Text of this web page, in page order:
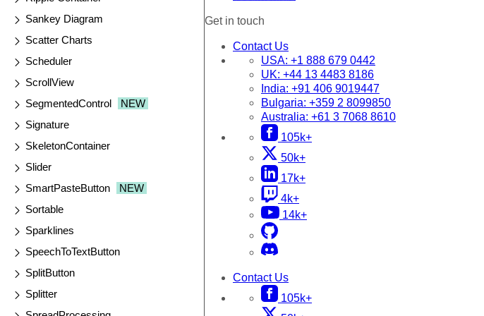
Sankey Diagram
Scatter Charts
Scheduler
ScrollView
SegmentedControl
NEW
Signature
SkeletonContainer
Slider
SmartPasteButton
NEW
Sortable
Sparklines
SpeechToTextButton
SplitButton
Splitter
Get in touch
Contact Us
USA: +1 888 679 0442
UK: +44 13 4483 8186
India: +91 406 9019447
Bulgaria: +359 2 8099850
Australia: +61 3 7068 8610
105k+
50k+
17k+
4k+
14k+
Contact Us
105k+